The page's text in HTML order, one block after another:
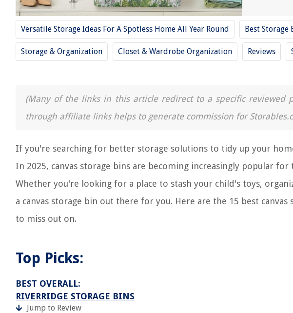
Versatile Storage Ideas For A Spotless Home All Year Round Best Storage
Storage & Organization Closet & Wardrobe Organization Reviews
(Many of the links in this article redirect to a specific reviewed
through affiliate links helps to generate commission for
If you're searching for better storage solutions to tidy up your
In 2025, canvas storage bins are becoming increasingly popular
Whether you're looking for a place to stash your child's toys,
a canvas storage bin out there for you. Here are the 15 best
to miss out on.
Top Picks:
BEST OVERALL:
RIVERRIDGE STORAGE BINS
Jump to Review